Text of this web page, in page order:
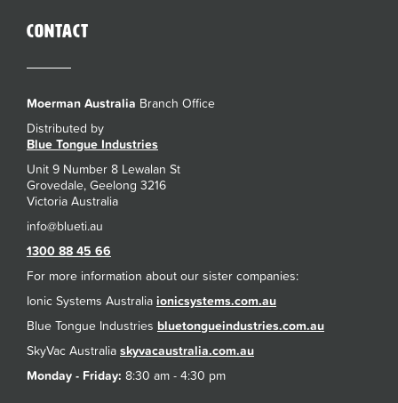
Contact
Moerman Australia Branch Office
Distributed by
Blue Tongue Industries
Unit 9 Number 8 Lewalan St
Grovedale, Geelong 3216
Victoria Australia
1300 88 45 66
For more information about our sister companies:
Ionic Systems Australia ionicsystems.com.au
Blue Tongue Industries bluetongueindustries.com.au
SkyVac Australia skyvacaustralia.com.au
Monday - Friday: 8:30 am - 4:30 pm